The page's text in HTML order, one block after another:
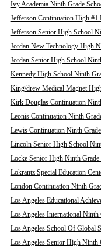
Ivy Academia Ninth Grade
Jefferson Continuation High
Jefferson Senior High School
Jordan New Technology High
Jordan Senior High School
Kennedy High School Ninth
King/drew Medical Magnet
Kirk Douglas Continuation
Leonis Continuation Ninth
Lewis Continuation Ninth
Lincoln Senior High School
Locke Senior High Ninth
Lokrantz Special Education
London Continuation Ninth
Los Angeles Educational
Los Angeles International
Los Angeles School Of Global
Los Angeles Senior High Ninth